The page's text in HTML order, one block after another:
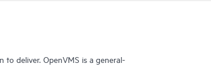
deliver. OpenVMS is a general-